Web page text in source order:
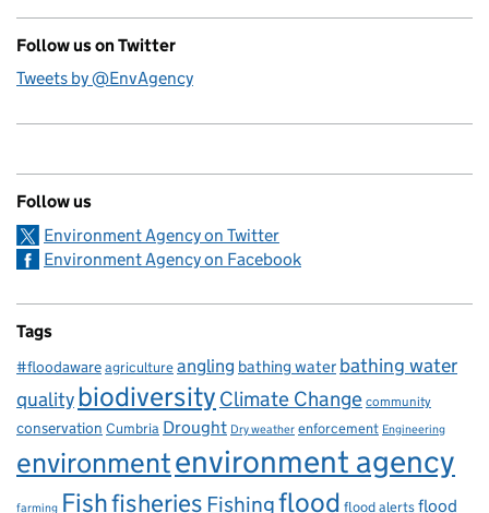
Follow us on Twitter
Tweets by @EnvAgency
Follow us
Environment Agency on Twitter
Environment Agency on Facebook
Tags
#floodawareagricultureangling bathing water bathing water
qualitybiodiversity Climate Change community
conservation Cumbria Drought Dry weather enforcement Engineering
environmentenvironment agency
farming Fishfisheries Fishingflood flood alertsflood